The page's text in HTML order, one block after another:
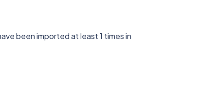
been imported at least 1 times in